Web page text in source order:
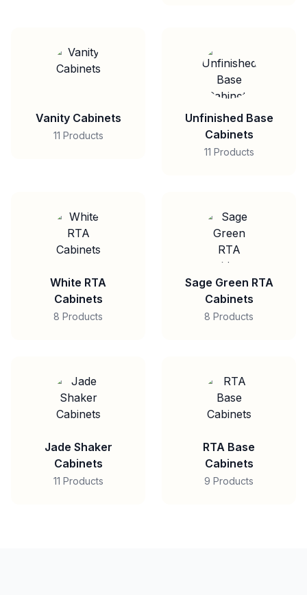
Vanity Cabinets
11 Products
Unfinished Base
Cabinets
11 Products
White RTA
Cabinets
8 Products
Sage Green RTA
Cabinets
8 Products
Jade Shaker
Cabinets
11 Products
RTA Base
Cabinets
9 Products